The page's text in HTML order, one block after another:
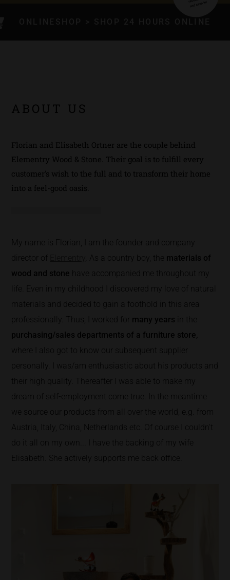
ABOUT US
Florian and Elisabeth Ortner are the couple behind
Elementry Wood & Stone. Their goal is to fulfill every
customer's wish to the full and to transform their home
into a feel-good oasis.
My name is Florian, I am the founder and company
director of
. As a country boy, the materials of
wood and stone have accompanied me throughout my
life. Even in my childhood I discovered my love of natural
materials and decided to gain a foothold in this area
professionally. Thus, I worked for many years in the
purchasing/sales departments of a furniture store,
where I also got to know our subsequent supplier
personally. I was/am enthusiastic about his products and
their high quality. Thereafter I was able to make my
dream of self-employment come true. In the meantime
we source our products from all over the world, e.g. from
Austria, Italy, China, Netherlands etc. Of course I couldn't
do it all on my own... I have the backing of my wife
Elisabeth. She actively supports me back office.